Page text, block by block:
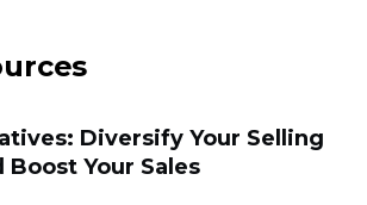
Diversify Your Selling
Boost Your Sales